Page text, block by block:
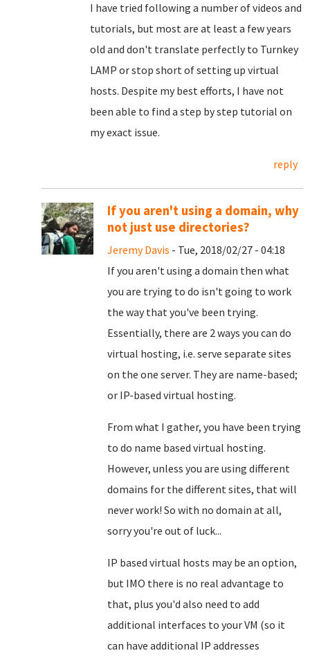
I have tried following a number of videos and
tutorials, but most are at least a few years
old and don't translate perfectly to Turnkey
LAMP or stop short of setting up virtual
hosts. Despite my best efforts, I have not
been able to find a step by step tutorial on
my exact issue.
reply
If you aren't using a domain, why
not just use directories?
Jeremy Davis - Tue, 2018/02/27 - 04:18
If you aren't using a domain then what
you are trying to do isn't going to work
the way that you've been trying.
Essentially, there are 2 ways you can do
virtual hosting, i.e. serve separate sites
on the one server. They are name-based;
or IP-based virtual hosting.
From what I gather, you have been trying
to do name based virtual hosting.
However, unless you are using different
domains for the different sites, that will
never work! So with no domain at all,
sorry you're out of luck...
IP based virtual hosts may be an option,
but IMO there is no real advantage to
that, plus you'd also need to add
additional interfaces to your VM (so it
can have additional IP addresses